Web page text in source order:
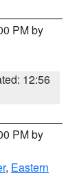
PM by
12:56
PM by
, Eastern